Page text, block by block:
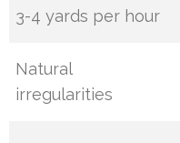
3-4 yards per hour
Natural
irregularities